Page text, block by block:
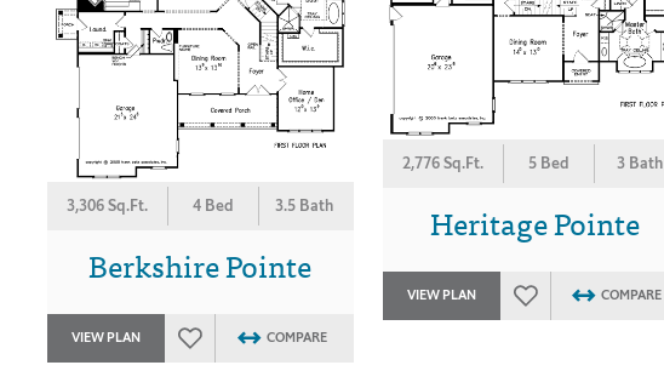
3,306 Sq.Ft. 4 Bed 3.5 Bath
Berkshire Pointe
VIEW PLAN COMPARE
2,776 Sq.Ft. 5 Bed 3 Bath
Heritage Pointe
VIEW PLAN COMPARE